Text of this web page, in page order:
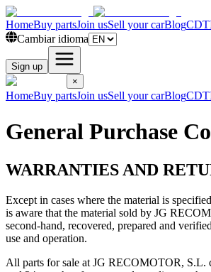
HomeBuy partsJoin usSell your carBlog
Cambiar idioma
Sign up
×
HomeBuy partsJoin usSell your carBlog
General Purchase
WARRANTIES AND
Except in cases where the material is
is aware that the material sold by JG
second-hand, recovered, prepared and
use and operation.
All parts for sale at JG RECOMOTOR, S.L.